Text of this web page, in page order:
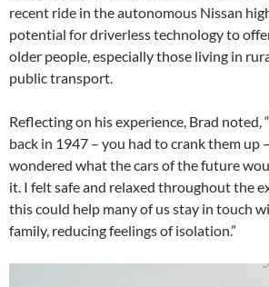
recent ride in the autonomous Nissan
potential for driverless technology to
older people, especially those living in
public transport.
Reflecting on his experience, Brad noted,
back in 1947 – you had to crank them up
wondered what the cars of the future
it. I felt safe and relaxed throughout the
this could help many of us stay in touch
family, reducing feelings of isolation.”